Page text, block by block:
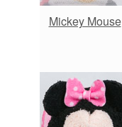
Mickey Mouse